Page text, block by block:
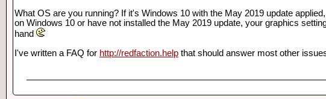
What OS are you running? If it's Windows 10 with the May 2019 update
on Windows 10 or have not installed the May 2019 update, your graphics
hand
I've written a FAQ for http://redfaction.help that should answer most other